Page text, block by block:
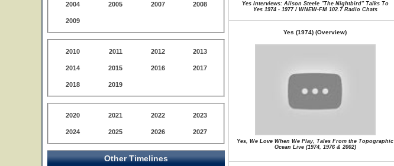
2004 2005 2007 2008
2009
2010 2011 2012 2013
2014 2015 2016 2017
2018 2019
2020 2021 2022 2023
2024 2025 2026 2027
Other Timelines
Yes Interviews: Alison Steele "The Nightbird" Talks To
Yes 1974 - 1977 / WNEW-FM 102.7 Radio Chats
Yes (1974) (Overview)
Yes, We Love When We Play, Tales From the Topographic
Ocean Live (1974, 1976 & 2002)